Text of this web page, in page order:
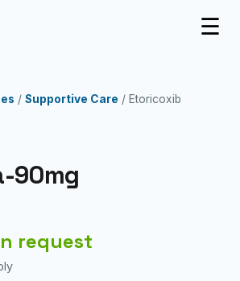
☰
/ Supportive Care / Etoricoxib
90mg
request